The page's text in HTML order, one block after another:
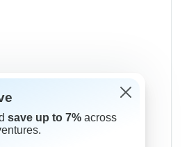
save up to 7% across